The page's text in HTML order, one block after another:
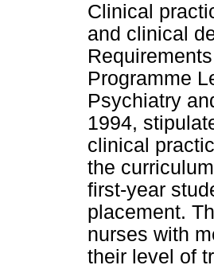
Clinical
and clinical
Programme
Psychiatry
1994,
clinical
the
first-year
placement.
nurses with
their level of